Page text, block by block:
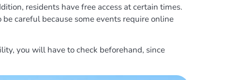
residents have free access at certain times.
careful because some events require online
you will have to check beforehand, since